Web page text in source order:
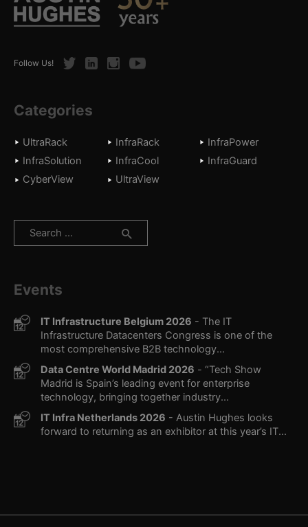
Follow Us! TwitterLinkedInInstagramYoutube
Categories
UltraRack InfraRack
InfraPower
InfraSolution
InfraCool
InfraGuard
CyberView
UltraView
Search
Events
IT Infrastructure Belgium 2026 - The IT
Infrastructure Datacenters Congress is one of the
most comprehensive B2B technology...
Data Centre World Madrid 2026 - “Tech Show
Madrid is Spain’s leading event for enterprise
technology, bringing together industry...
IT Infra Netherlands 2026 - Austin Hughes looks
forward to returning as an exhibitor at this year’s IT...